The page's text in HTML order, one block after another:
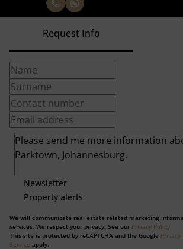
Request Info
Newsletter
Property alerts
We will communicate real estate related marketing
services. We respect your privacy. See our Privacy Policy
This site is protected by reCAPTCHA and the Google Privacy
Service apply.